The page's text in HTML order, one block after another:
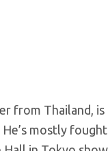
from Thailand,
mostly